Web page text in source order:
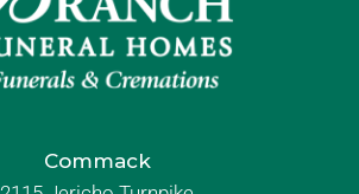
Commack